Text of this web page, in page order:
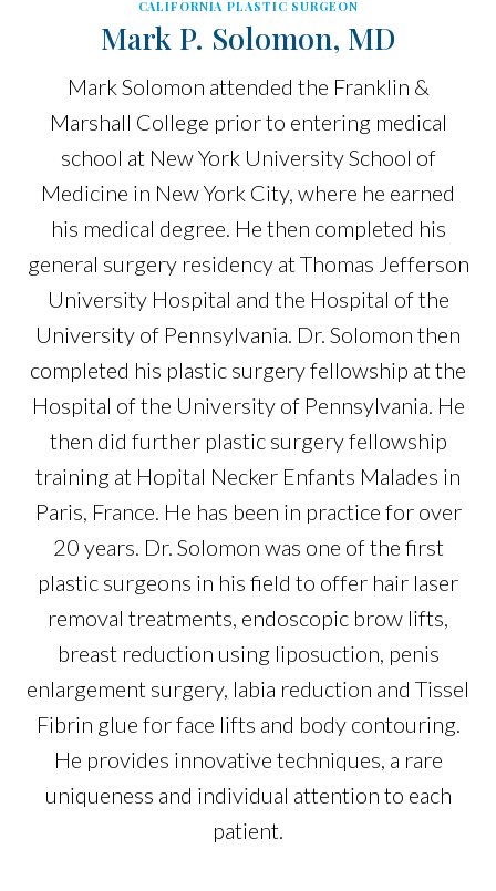
CALIFORNIA PLASTIC SURGEON
Mark P. Solomon, MD
Mark Solomon attended the Franklin &
Marshall College prior to entering medical
school at New York University School of
Medicine in New York City, where he earned
his medical degree. He then completed his
general surgery residency at Thomas Jefferson
University Hospital and the Hospital of the
University of Pennsylvania. Dr. Solomon then
completed his plastic surgery fellowship at the
Hospital of the University of Pennsylvania. He
then did further plastic surgery fellowship
training at Hopital Necker Enfants Malades in
Paris, France. He has been in practice for over
20 years. Dr. Solomon was one of the first
plastic surgeons in his field to offer hair laser
removal treatments, endoscopic brow lifts,
breast reduction using liposuction, penis
enlargement surgery, labia reduction and Tissel
Fibrin glue for face lifts and body contouring.
He provides innovative techniques, a rare
uniqueness and individual attention to each
patient.